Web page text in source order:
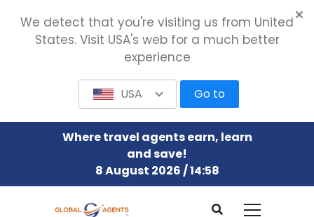
Where travel agents earn, learn
and save!
8 August 2026 / 14:58
We detect that you're visiting us from United
States. Visit USA's web for a much better
experience
USA Go to